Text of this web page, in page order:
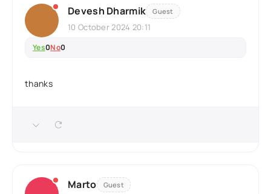
Devesh Dharmik Guest
10 October 2024 20:11
Yes0No0
thanks
Marto Guest